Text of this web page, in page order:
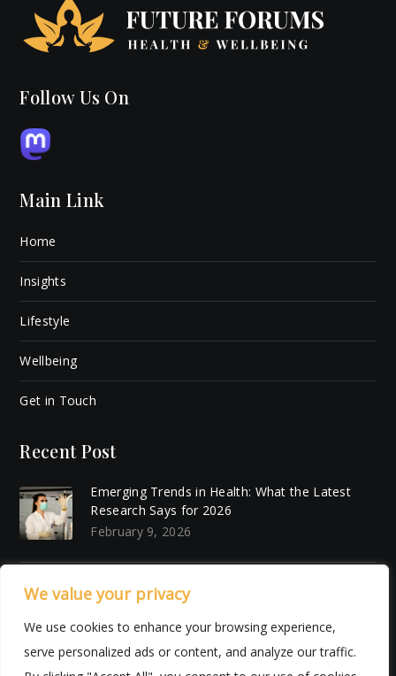
We value your privacy
We use cookies to enhance your browsing experience,
serve personalized ads or content, and analyze our traffic.
Follow Us On
Main Link
Home
Insights
Lifestyle
Wellbeing
Get in Touch
Recent Post
Emerging Trends in Health: What the Latest
Research Says for 2026
February 9, 2026
7 Things I Want to Make More Space For Next
Year (Literally and Emotionally)
December 18, 2025